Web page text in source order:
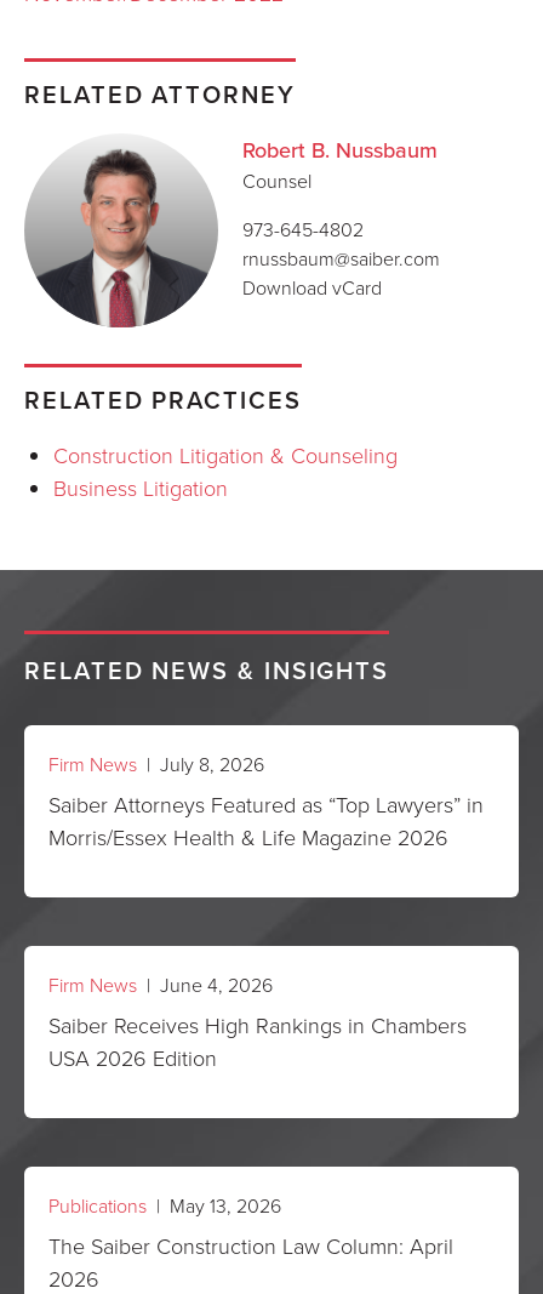
RELATED ATTORNEY
Robert B. Nussbaum
Counsel
973-645-4802
rnussbaum@saiber.com
Download vCard
RELATED PRACTICES
Construction Litigation & Counseling
Business Litigation
RELATED NEWS & INSIGHTS
Firm News | July 8, 2026
Saiber Attorneys Featured as “Top Lawyers” in
Morris/Essex Health & Life Magazine 2026
Firm News | June 4, 2026
Saiber Receives High Rankings in Chambers
USA 2026 Edition
Publications | May 13, 2026
The Saiber Construction Law Column: April
2026